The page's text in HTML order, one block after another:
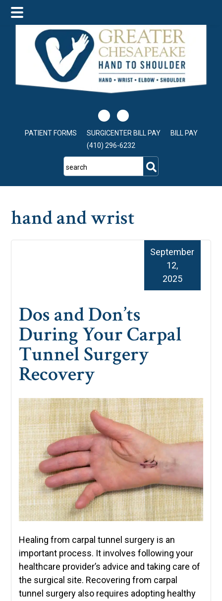
main
content
primary
sidebar
footer
PATIENT FORMS SURGICENTER BILL PAY
BILL PAY
(410) 296-6232
search
hand and wrist
Dos and Don’ts
During Your Carpal
Tunnel Surgery
Recovery
September
12,
2025
Healing from carpal tunnel surgery is an
important process. It involves following your
healthcare provider’s advice and taking care of
the surgical site. Recovering from carpal
tunnel surgery also requires adopting healthy